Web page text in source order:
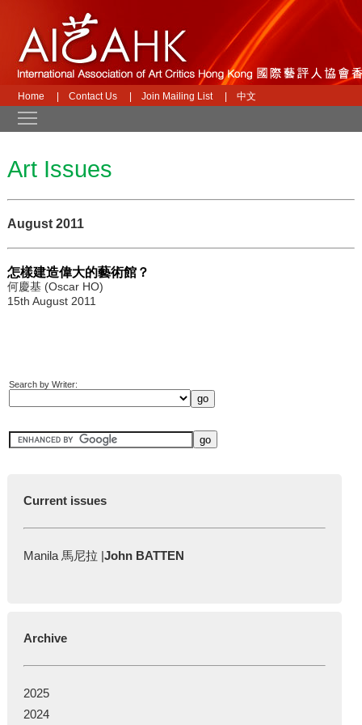
Home Contact Us Join Mailing List 中文
Art Issues
August 2011
怎樣建造偉大的藝術館？
何慶基 (Oscar HO)
15th August 2011
Search by Writer:
Current issues
Manila 馬尼拉 |John BATTEN
Archive
2025
2024